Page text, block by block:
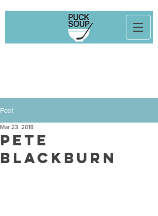
Post
Pete
Blackburn
Mar 23, 2018